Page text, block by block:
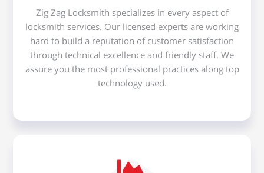
Zig Zag Locksmith specializes in every aspect of
locksmith services. Our licensed experts are working
hard to build a reputation of customer satisfaction
through technical excellence and friendly staff. We
assure you the most professional practices along top
technology used.